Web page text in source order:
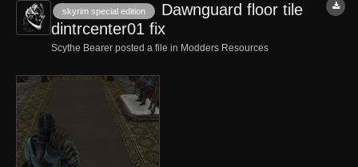
skyrim special edition
Dawnguard floor tile
dintrcenter01 fix
Scythe Bearer posted a file in Modders Resources